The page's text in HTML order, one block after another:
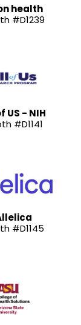
health
#D1239
US - NIH
#D1141
#D1145